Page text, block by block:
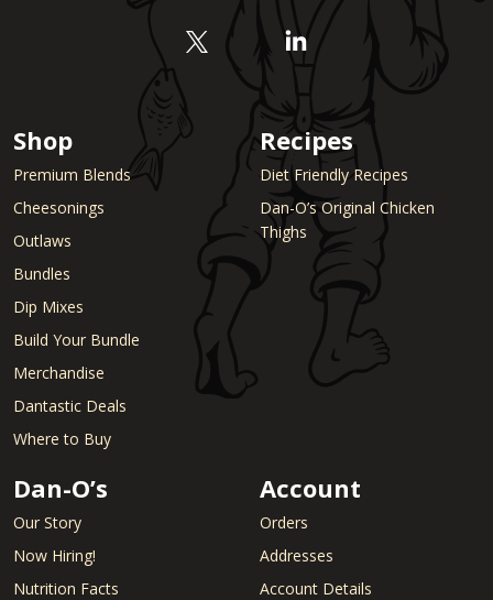
Shop
Premium Blends
Cheesonings
Outlaws
Bundles
Dip Mixes
Build Your Bundle
Merchandise
Dantastic Deals
Where to Buy
Recipes
Diet Friendly Recipes
Dan-O’s Original Chicken
Thighs
Dan-O’s
Our Story
Now Hiring!
Nutrition Facts
Account
Orders
Addresses
Account Details